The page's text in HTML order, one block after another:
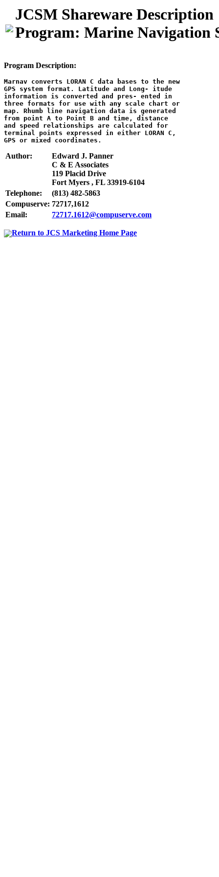
JCSM Shareware Description
Program: Marine Navigation
Program Description:
Marnav converts LORAN C data bases to the new
GPS system format. Latitude and Long- itude
information is converted and pres- ented in
three formats for use with any scale chart or
map. Rhumb line navigation data is generated
from point A to Point B and time, distance
and speed relationships are calculated for
terminal points expressed in either LORAN C,
Author:
Edward J. Panner
C & E Associates
119 Placid Drive
Fort Myers , FL 33919-6104
Telephone:
(813) 482-5863
Compuserve: 72717,1612
Email:
72717.1612@compuserve.com
Return to JCS Marketing Home Page